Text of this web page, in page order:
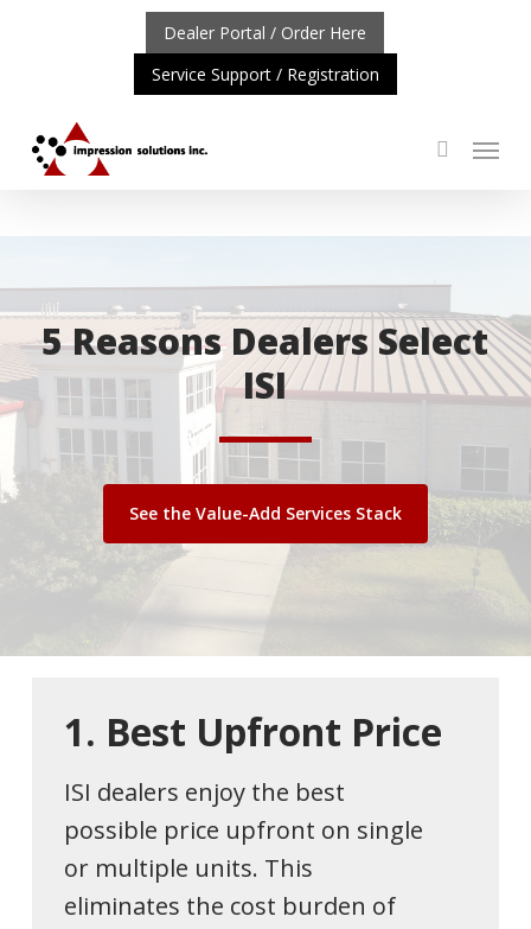
UPDATE: REPOSITIONING OF A4 PRODUCT LINE
content
Dealer Portal / Order Here
Service Support / Registration
search
Menu
5 Reasons Dealers Select
ISI
See the Value-Add Services Stack
1. Best Upfront Price
ISI dealers enjoy the best
possible price upfront on single
or multiple units. This
eliminates the cost burden of